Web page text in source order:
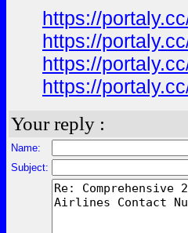
https://
https://
https://
https://
Your reply :
Name:
Subject: